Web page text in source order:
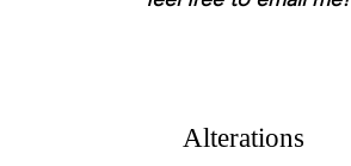
Alterations